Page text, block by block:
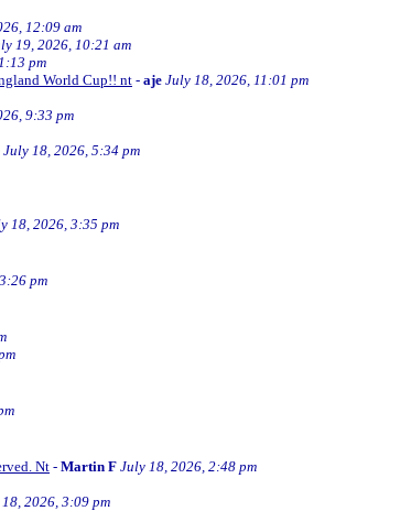
12:09 am
19, 2026, 10:21 am
pm
World Cup!! nt - aje July 18, 2026, 11:01 pm
9:33 pm
July 18, 2026, 5:34 pm
18, 2026, 3:35 pm
pm
Nt - Martin F July 18, 2026, 2:48 pm
2026, 3:09 pm